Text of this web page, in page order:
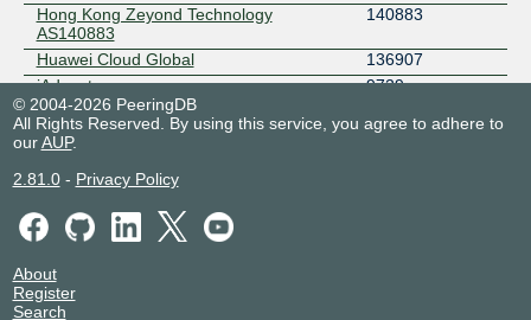
Hong Kong Zeyond Technology
AS140883
140883
Huawei Cloud Global
136907
iAdvantage
9729
IPTP AS140951
IPTP Networks
41095
IT7-IX
Jinx
LeanCloud
meteversecloud
NetPilot Limited
© 2004-2026 PeeringDB
All Rights Reserved. By using this service, you agree to adhere to
ourAUP.
2.81.0- Privacy Policy
About
Register
Search